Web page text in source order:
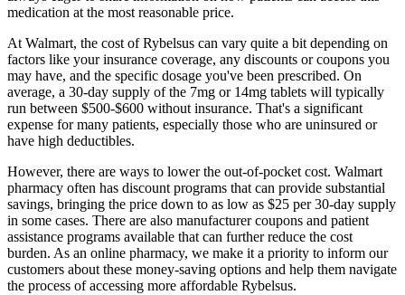
medication at the most reasonable price.
At Walmart, the cost of Rybelsus can vary quite a bit depending on
factors like your insurance coverage, any discounts or coupons you
may have, and the specific dosage you've been prescribed. On
average, a 30-day supply of the 7mg or 14mg tablets will typically
run between $500-$600 without insurance. That's a significant
expense for many patients, especially those who are uninsured or
have high deductibles.
However, there are ways to lower the out-of-pocket cost. Walmart
pharmacy often has discount programs that can provide substantial
savings, bringing the price down to as low as $25 per 30-day supply
in some cases. There are also manufacturer coupons and patient
assistance programs available that can further reduce the cost
burden. As an online pharmacy, we make it a priority to inform our
customers about these money-saving options and help them navigate
the process of accessing more affordable Rybelsus.